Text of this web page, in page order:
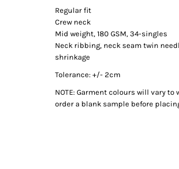
Regular fit
Crew neck
Mid weight, 180 GSM, 34-singles
Neck ribbing, neck seam twin
shrinkage
Tolerance: +/- 2cm
NOTE: Garment colours will vary
order a blank sample before